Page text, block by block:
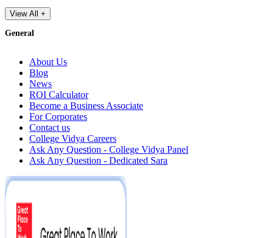
View All +
General
About Us
Blog
News
ROI Calculator
Become a Business Associate
For Corporates
Contact us
College Vidya Careers
Ask Any Question - College Vidya Panel
Ask Any Question - Dedicated Sara